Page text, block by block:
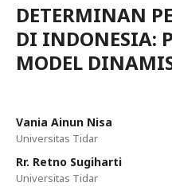
DETERMINAN
DI INDONESIA:
MODEL
Vania Ainun Nisa
Universitas Tidar
Rr. Retno Sugiharti
Universitas Tidar